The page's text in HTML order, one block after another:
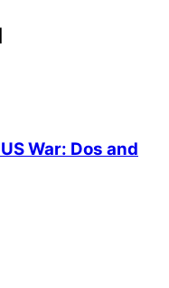
War: Dos and